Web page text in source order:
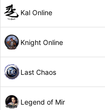
Kal Online
Knight Online
Last Chaos
Legend of Mir